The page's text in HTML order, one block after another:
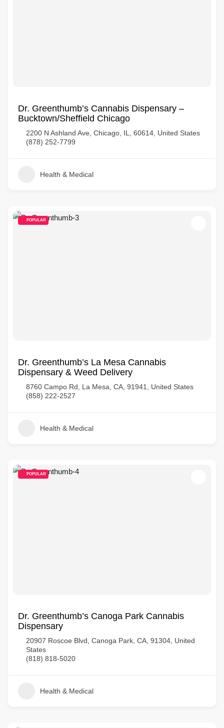
Dr. Greenthumb’s Cannabis Dispensary –
Bucktown/Sheffield Chicago
2200 N Ashland Ave, Chicago, IL, 60614, United States
(878) 252-7799
Health & Medical
POPULAR
Dr. Greenthumb’s La Mesa Cannabis
Dispensary & Weed Delivery
8760 Campo Rd, La Mesa, CA, 91941, United States
(858) 222-2527
Health & Medical
POPULAR
Dr. Greenthumb’s Canoga Park Cannabis
Dispensary
20907 Roscoe Blvd, Canoga Park, CA, 91304, United
States
(818) 818-5020
Health & Medical